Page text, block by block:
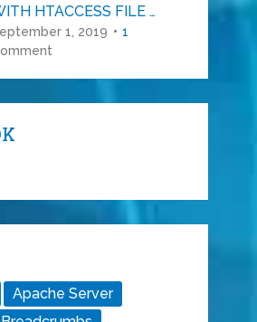
HTACCESS FILE …
1, 2019
1
Apache Server